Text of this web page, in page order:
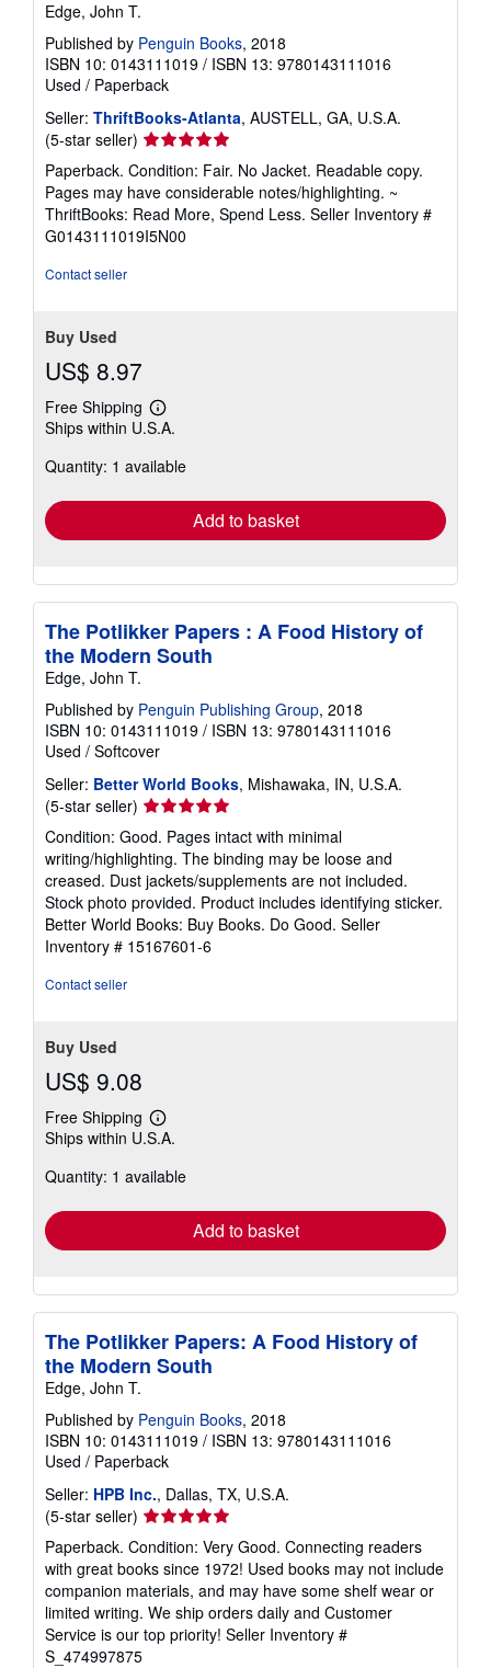
Edge, John T.
Published by Penguin Books, 2018
ISBN 10: 0143111019 / ISBN 13: 9780143111016
Used / Paperback
Seller: ThriftBooks-Atlanta, AUSTELL, GA, U.S.A.
(5-star seller) Seller
rating
5
out
of
5
Paperback. Condition: Fair. No Jacket. Readable copy.
Pages may have considerable notes/highlighting. ~
ThriftBooks: Read More, Spend Less. Seller Inventory #
G0143111019I5N00
Contact seller
Buy Used
US$ 8.97
Free Shipping
Learn
more
shipping
Ships within U.S.A.
Quantity: 1 available
Add to basket
The Potlikker Papers : A Food History of
the Modern South
Edge, John T.
Published by Penguin Publishing Group, 2018
ISBN 10: 0143111019 / ISBN 13: 9780143111016
Used / Softcover
Seller: Better World Books, Mishawaka, IN, U.S.A.
(5-star seller) Seller
rating
5
out
of
5
stars
Condition: Good. Pages intact with minimal
writing/highlighting. The binding may be loose and
creased. Dust jackets/supplements are not included.
Stock photo provided. Product includes identifying sticker.
Better World Books: Buy Books. Do Good. Seller
Inventory # 15167601-6
Contact seller
Buy Used
US$ 9.08
Free Shipping
Learn
more
shipping
Ships within U.S.A.
Quantity: 1 available
Add to basket
The Potlikker Papers: A Food History of
the Modern South
Edge, John T.
Published by Penguin Books, 2018
ISBN 10: 0143111019 / ISBN 13: 9780143111016
Used / Paperback
Seller: HPB Inc., Dallas, TX, U.S.A.
(5-star seller) Seller
rating
5
out
of
5
stars
Paperback. Condition: Very Good. Connecting readers
with great books since 1972! Used books may not include
companion materials, and may have some shelf wear or
limited writing. We ship orders daily and Customer
Service is our top priority! Seller Inventory #
S_474997875